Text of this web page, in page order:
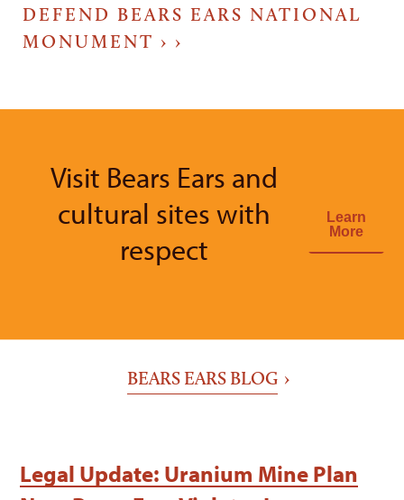
DEFEND BEARS EARS NATIONAL
MONUMENT ›
Visit Bears Ears and
cultural sites with
respect
Learn
More
BEARS EARS BLOG
Legal Update: Uranium Mine Plan